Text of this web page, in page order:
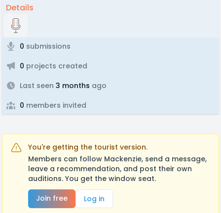
Details
0 submissions
0 projects created
Last seen 3 months ago
0 members invited
You're getting the tourist version.
Members can follow Mackenzie, send a message,
leave a recommendation, and post their own
auditions. You get the window seat.
Join free
Log in